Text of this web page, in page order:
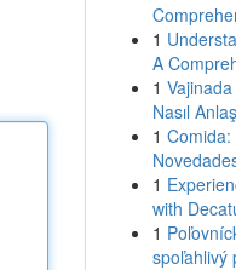
1
A
1
Nasıl
1 Comida:
1
with
1
spoľahlivý